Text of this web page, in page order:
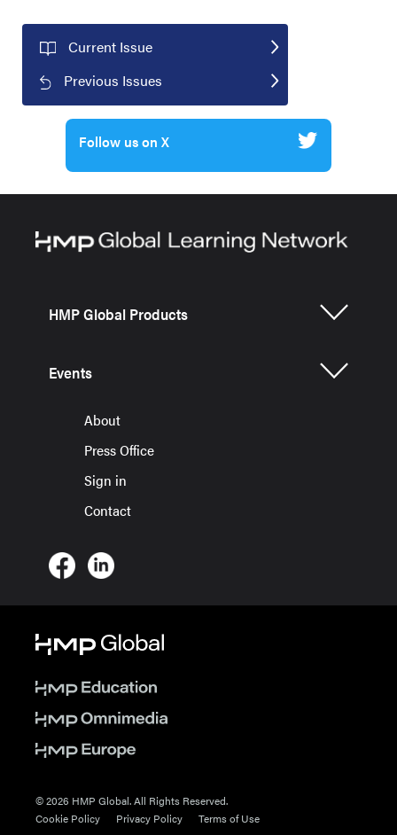
Current Issue
Previous Issues
Follow us on X
HMP Global Products
Events
About
Press Office
Sign in
Contact
© 2026 HMP Global. All Rights Reserved.
Cookie Policy
Privacy Policy Terms of Use